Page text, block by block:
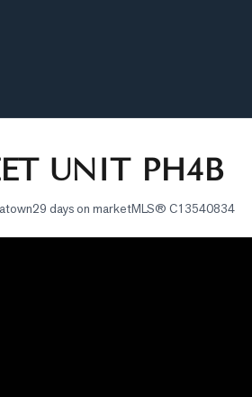
UNIT PH4B
29 days on marketMLS®C13540834